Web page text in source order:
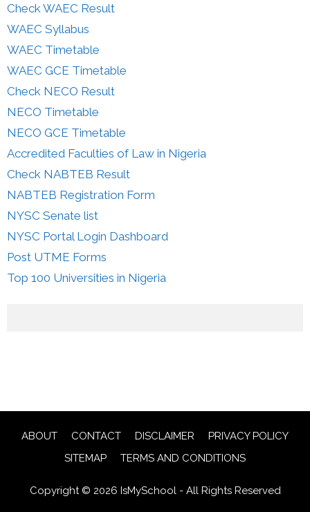
Check WAEC Result
WAEC Syllabus
WAEC Timetable
WAEC GCE Timetable
Check NECO Result
NECO Timetable
NECO GCE Timetable
Accredited Faculties of Law in Nigeria
Check NABTEB Result
NABTEB Registration Form
NYSC Senate list
NYSC Portal Login Dashboard
Post UTME Forms
Top 100 Universities in Nigeria
ABOUT CONTACT DISCLAIMER
PRIVACY POLICY
SITEMAP
TERMS AND CONDITIONS
Copyright © 2026 IsMySchool - All Rights Reserved